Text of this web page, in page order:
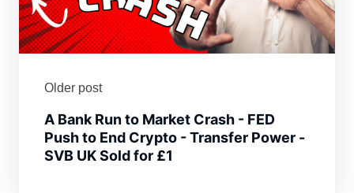
Older post
A Bank Run to Market Crash - FED
Push to End Crypto - Transfer Power -
SVB UK Sold for £1